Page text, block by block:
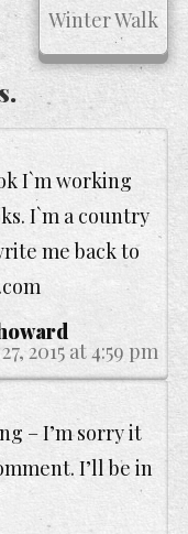
Winter Walk
2015 at 4:59 pm
I`m working
I`m a country
me back to
– I’m sorry it
I’ll be in